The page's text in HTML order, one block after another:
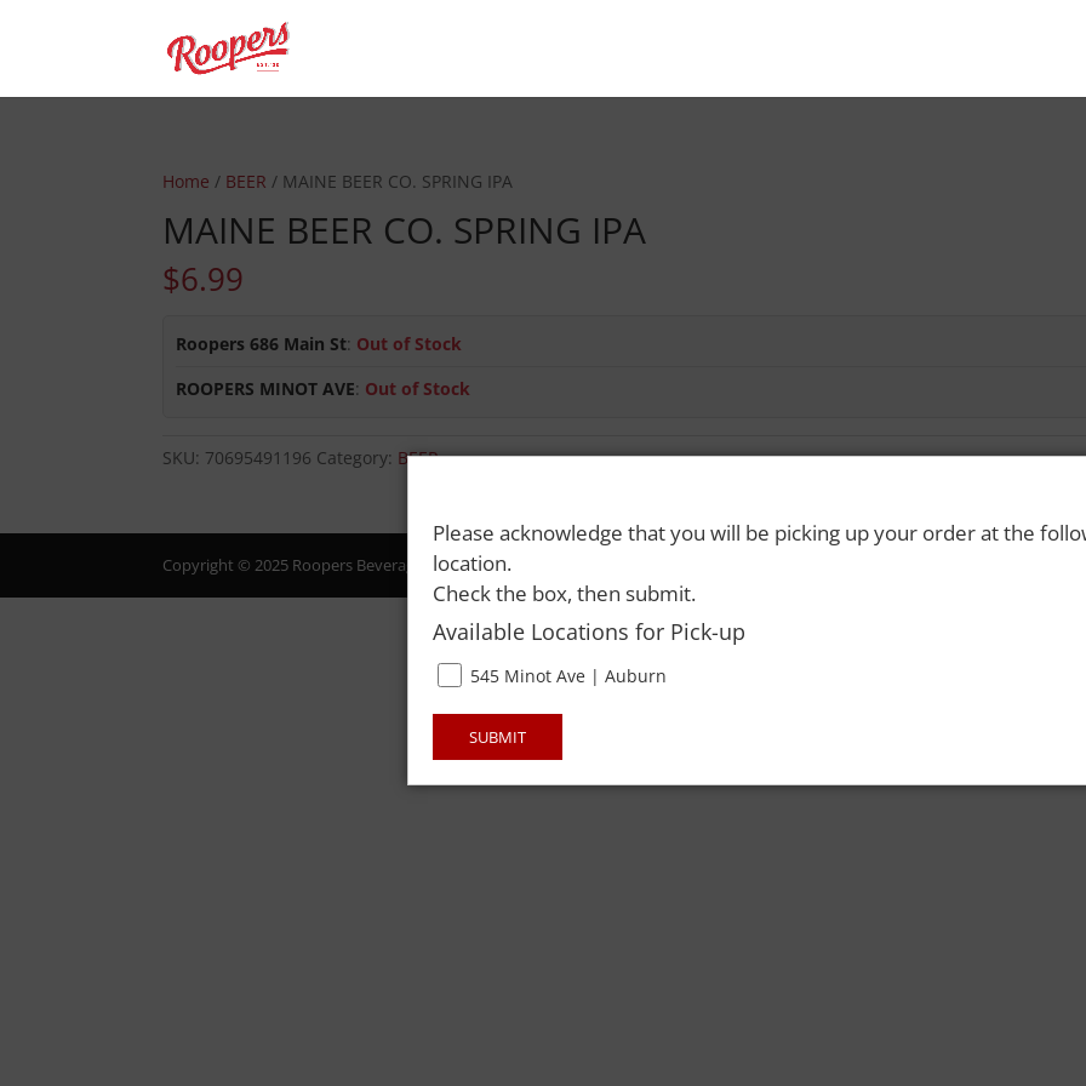
Home / BEER / MAINE BEER CO. SPRING IPA
MAINE BEER CO. SPRING IPA
$6.99
Roopers 686 Main St: Out of Stock
ROOPERS MINOT AVE: Out of Stock
SKU: 70695491196 Category: BEER
Copyright © 2025 Roopers Beverage & Redemption. All Rights Reserved. Please drink responsibly and always use a designated
Please acknowledge that you will be picking up your order at the
location.
Check the box, then submit.
Available Locations for Pick-up
545 Minot Ave | Auburn
SUBMIT